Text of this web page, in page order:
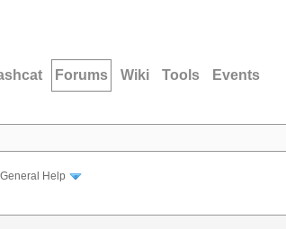
Forums Wiki Tools Events
General Help